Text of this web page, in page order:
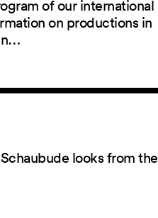
of our international
on productions in
looks from the